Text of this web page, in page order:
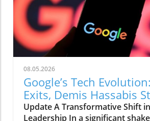
issues that has emerged with the
reliance on AI referrals is the
an age-old mistake in
the disconnect between what
what they expect when they
Recent findings indicate that
like ChatGPT provide referrals,
direct users to generic
of the specific pages that
interests. This mismatch can
08.05.2026
Google’s Tech
Exits, Demis Hassabis
Update A Transformative Shift
Leadership In a significant